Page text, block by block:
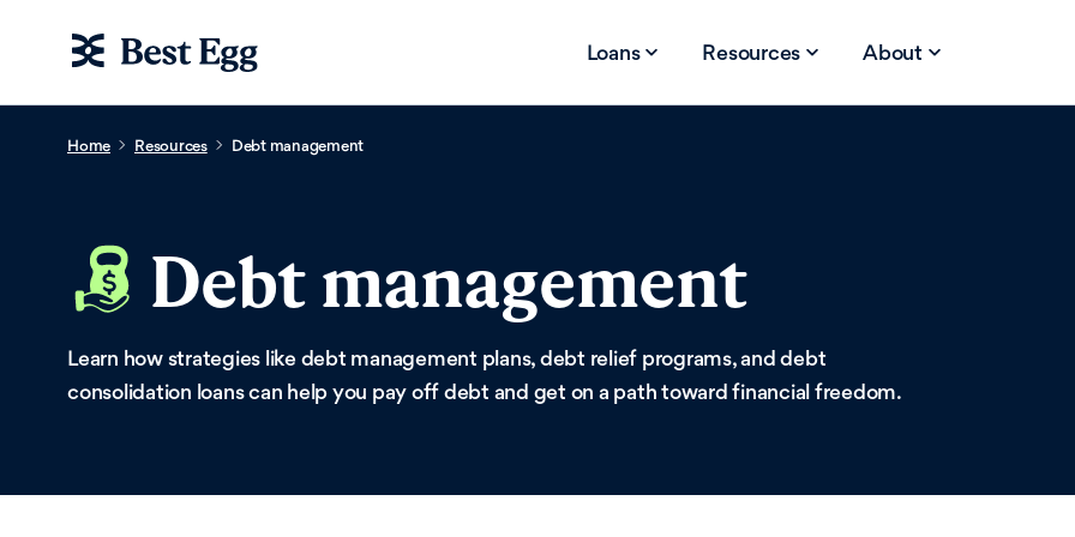
Loans Resources About
Home Resources Debt management
Debt management
Learn how strategies like debt management plans, debt relief programs, and debt
consolidation loans can help you pay off debt and get on a path toward financial freedom.